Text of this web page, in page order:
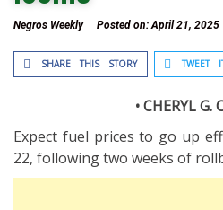
Negros Weekly Posted on:April 21, 2025
SHARE THIS STORY TWEET
• CHERYL G.
Expect fuel prices to go up
22, following two weeks of